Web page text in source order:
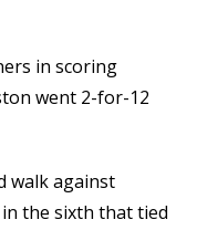
in scoring
went 2-for-12
walk against
the sixth that tied